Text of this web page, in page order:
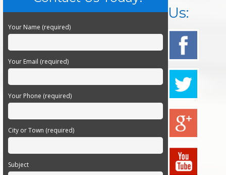
Your Name (required)
Your Email (required)
Your Phone (required)
City or Town (required)
Subject
Us: